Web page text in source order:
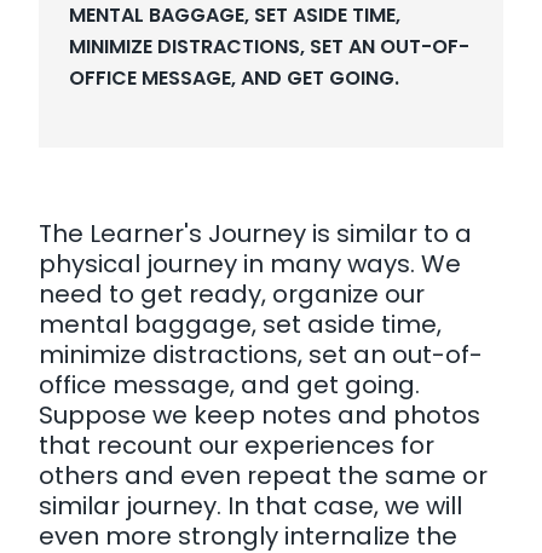
MENTAL BAGGAGE, SET ASIDE TIME,
MINIMIZE DISTRACTIONS, SET AN OUT-OF-
OFFICE MESSAGE, AND GET GOING.
The Learner's Journey is similar to a
physical journey in many ways. We
need to get ready, organize our
mental baggage, set aside time,
minimize distractions, set an out-of-
office message, and get going.
Suppose we keep notes and photos
that recount our experiences for
others and even repeat the same or
similar journey. In that case, we will
even more strongly internalize the